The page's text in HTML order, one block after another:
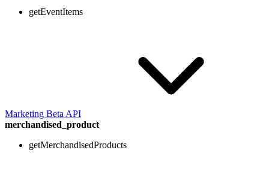
getEventItems
Marketing Beta API
merchandised_product
getMerchandisedProducts